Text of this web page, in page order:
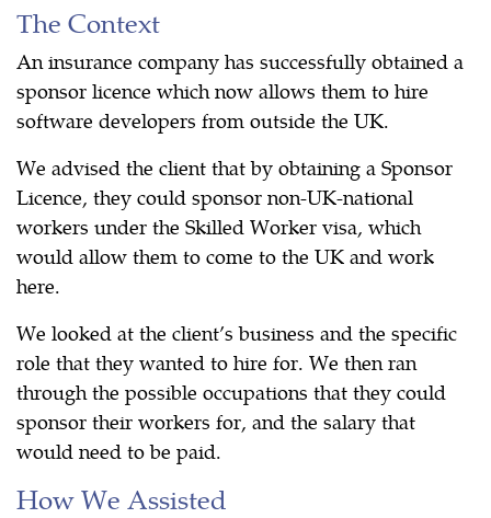
The Context
An insurance company has successfully obtained a
sponsor licence which now allows them to hire
software developers from outside the UK.
We advised the client that by obtaining a Sponsor
Licence, they could sponsor non-UK-national
workers under the Skilled Worker visa, which
would allow them to come to the UK and work
here.
We looked at the client’s business and the specific
role that they wanted to hire for. We then ran
through the possible occupations that they could
sponsor their workers for, and the salary that
would need to be paid.
How We Assisted